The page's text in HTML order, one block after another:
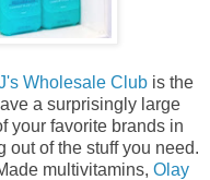
Wholesale Club is the
a surprisingly large
your favorite brands in
out of the stuff you need.
multivitamins, Olay